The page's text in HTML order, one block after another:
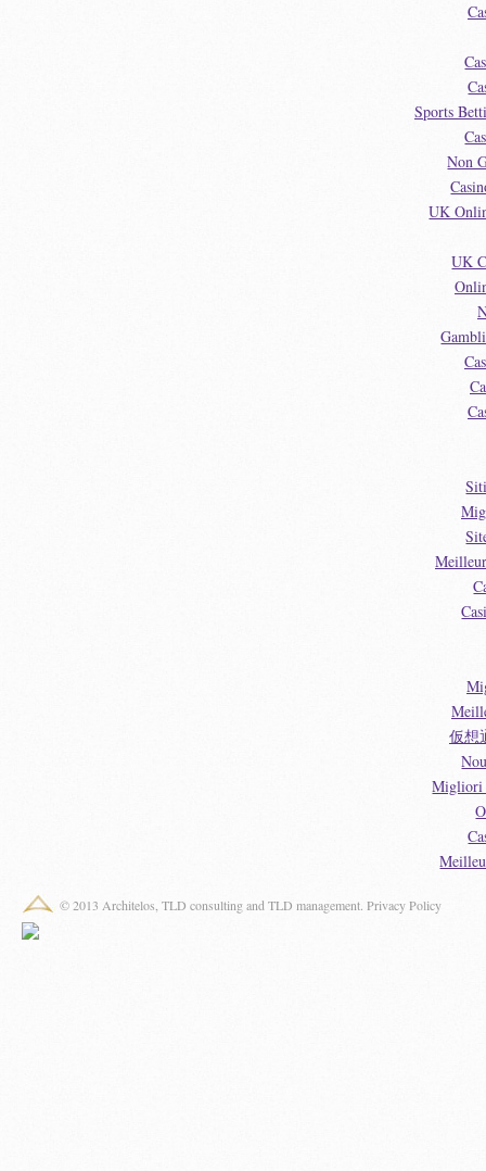
Sports
Non
UK
UK
仮想
Migliori
© 2013 Architelos, TLD consulting and TLD management. Privacy Policy